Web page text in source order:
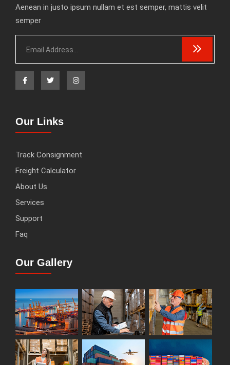
Aenean in justo ipsum nullam et est semper, mattis velit
semper
Our Links
Track Consignment
Freight Calculator
About Us
Services
Support
Faq
Our Gallery